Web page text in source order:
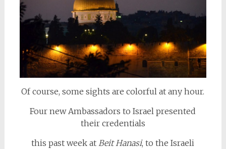
Of course, some sights are colorful at any hour.
Four new Ambassadors to Israel presented
their credentials
this past week at Beit Hanasi, to the Israeli